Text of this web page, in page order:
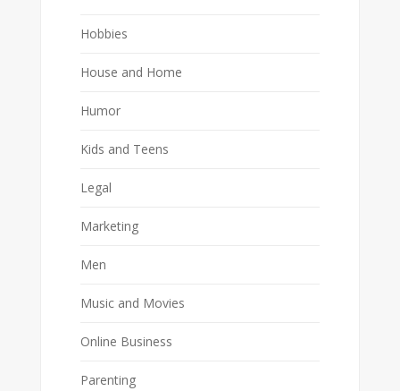
Hobbies
House and Home
Humor
Kids and Teens
Legal
Marketing
Men
Music and Movies
Online Business
Parenting